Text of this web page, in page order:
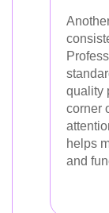
quality
corner
helps
and